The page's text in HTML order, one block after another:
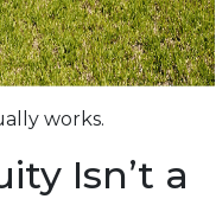
works.
Isn’t a